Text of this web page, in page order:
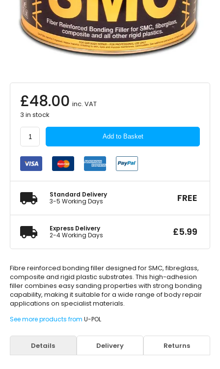
£48.00 inc. VAT
3 in stock
U-
POL
Easy
Sand
Fibre
Filler
1.1
Litre
Add to Basket
Standard Delivery
3-5 Working Days
FREE
Express Delivery
2-4 Working Days
£5.99
Fibre reinforced bonding filler designed for SMC, fibreglass,
composite and rigid plastic substrates. This high-adhesion
filler combines easy sanding properties with strong bonding
capability, making it suitable for a wide range of body repair
applications on specialist materials.
See more products from U-POL
Details Delivery Returns